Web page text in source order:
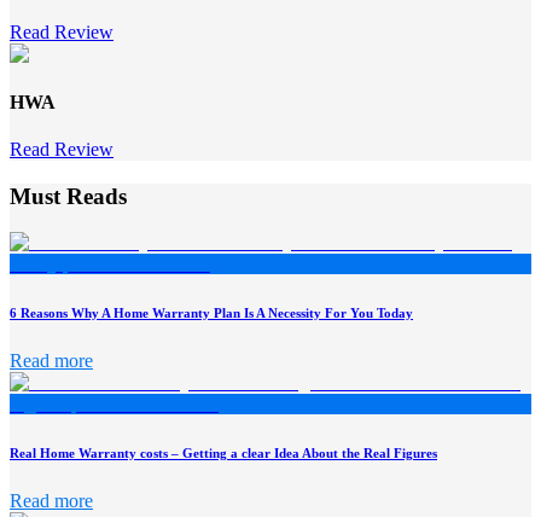
Read Review
HWA
Read Review
Must Reads
6 Reasons Why A Home Warranty Plan Is A Necessity For You Today
Read more
Real Home Warranty costs – Getting a clear Idea About the Real Figures
Read more